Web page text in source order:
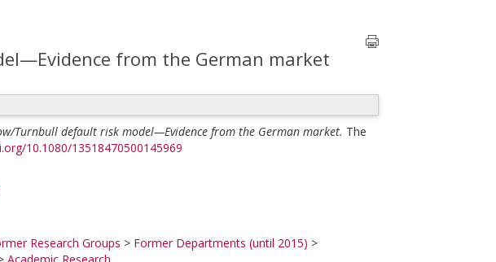
from the German market
Turnbull default risk model—Evidence from the German market. The
10.1080/13518470500145969
Research Groups > Former Departments (until 2015) >